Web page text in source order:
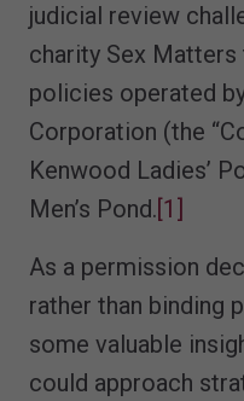
judicial review
charity Sex
policies operated
Corporation (the
Kenwood Ladies’
Men’s Pond.[1]
As a permission
rather than binding
some valuable
could approach